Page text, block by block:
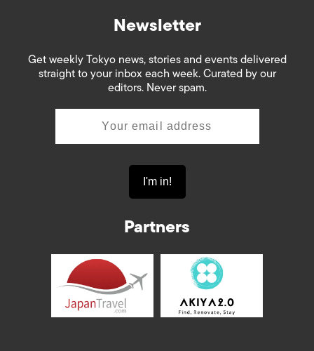
Newsletter
Get weekly Tokyo news, stories and events delivered
straight to your inbox each week. Curated by our
editors. Never spam.
Partners